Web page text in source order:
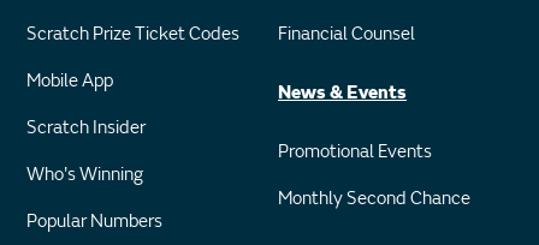
Scratch Prize Ticket Codes
Mobile App
Scratch Insider
Who's Winning
Popular Numbers
Financial Counsel
News & Events
Promotional Events
Monthly Second Chance